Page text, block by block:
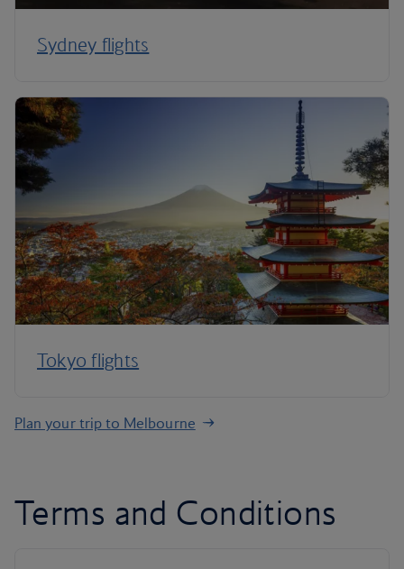
Sydney flights
Tokyo flights
Plan your trip to Melbourne
Terms and Conditions